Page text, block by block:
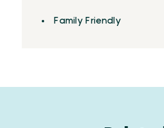
Amenities
Family Friendly